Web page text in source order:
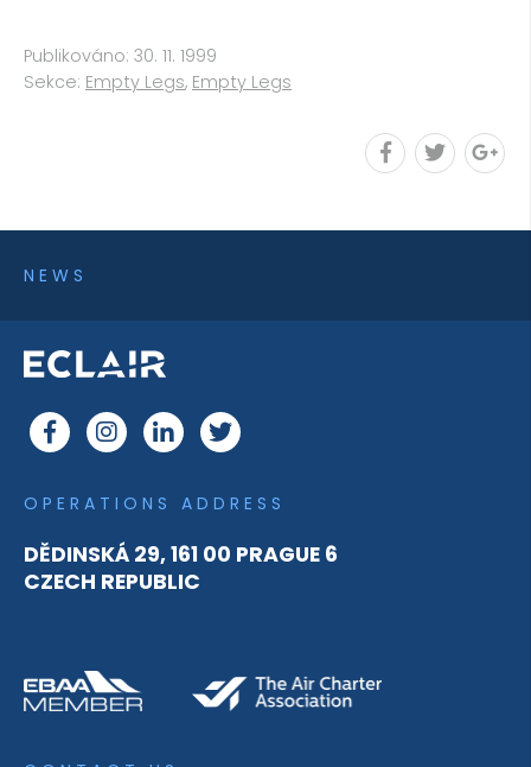
Publikováno: 30. 11. 1999
Sekce: Empty Legs, Empty Legs
OPERATIONS ADDRESS
DĚDINSKÁ 29, 161 00 PRAGUE 6
CZECH REPUBLIC
NEWS